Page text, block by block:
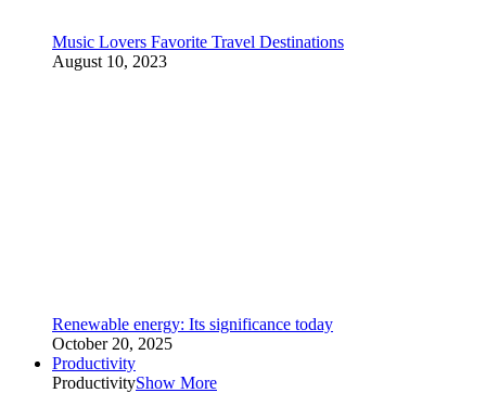
Music Lovers Favorite Travel Destinations
August 10, 2023
Renewable energy: Its significance today
October 20, 2025
Productivity
ProductivityShow More